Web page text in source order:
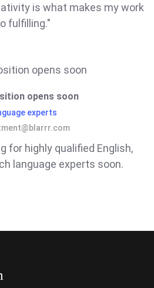
is what makes my work
fulfilling."
opens soon
experts
for highly qualified English,
language experts soon.